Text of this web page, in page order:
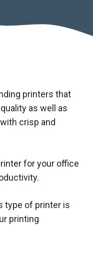
printers that
as well as
crisp and
for your office
type of printer is
printing